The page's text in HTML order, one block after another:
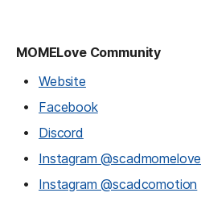
MOMELove Community
Website
Facebook
Discord
Instagram @scadmomelove
Instagram @scadcomotion